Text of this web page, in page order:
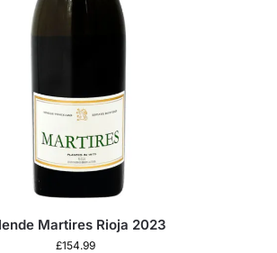
Martires Rioja 2023
£154.99